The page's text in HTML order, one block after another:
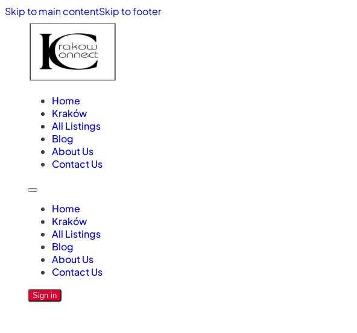
Skip to main contentSkip to footer
Home
Kraków
All Listings
Blog
About Us
Contact Us
Home
Kraków
All Listings
Blog
About Us
Contact Us
Sign in